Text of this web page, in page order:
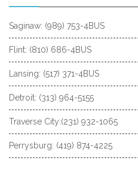
Saginaw: (989) 753-4BUS
Flint: (810) 686-4BUS
Lansing: (517) 371-4BUS
Detroit: (313) 964-5155
Traverse City:(231) 932-1065
Perrysburg: (419) 874-4225